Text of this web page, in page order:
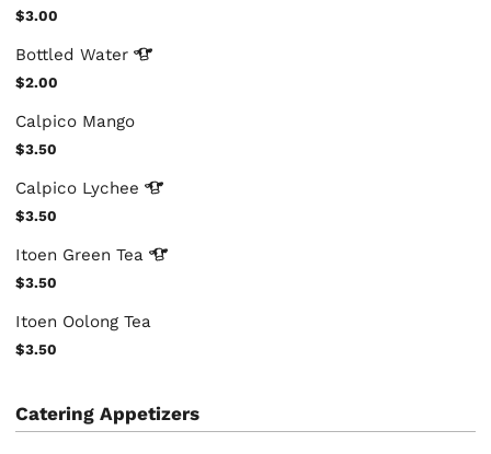
$3.00
BottledWater
$2.00
Calpico Mango
$3.50
Calpico Lychee
$3.50
Itoen GreenTea
$3.50
Itoen Oolong Tea
$3.50
Catering Appetizers